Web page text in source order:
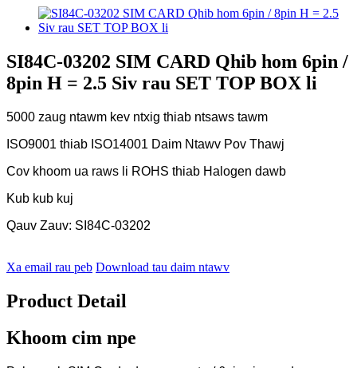
SI84C-03202 SIM CARD Qhib hom 6pin /
8pin H = 2.5 Siv rau SET TOP BOX li
5000 zaug ntawm kev ntxig thiab ntsaws tawm
ISO9001 thiab ISO14001 Daim Ntawv Pov Thawj
Cov khoom ua raws li ROHS thiab Halogen dawb
Kub kub kuj
Qauv Zauv: SI84C-03202
Xa email rau peb Download tau daim ntawv
Product Detail
Khoom cim npe